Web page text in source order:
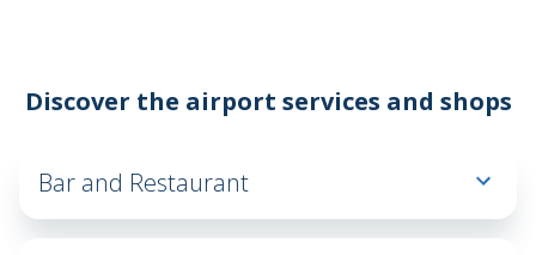
Discover the airport services and shops
Bar and Restaurant
Bar